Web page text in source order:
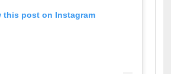
this post on Instagram